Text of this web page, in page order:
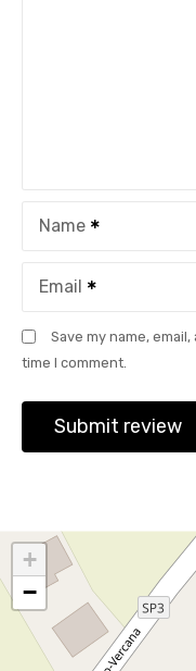
Name
Email
Save my name,
time I comment.
+
−